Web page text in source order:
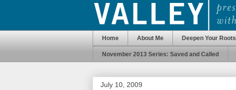
Home About Me Deepen Your Roots
November 2013 Series: Saved and Called
July 10, 2009